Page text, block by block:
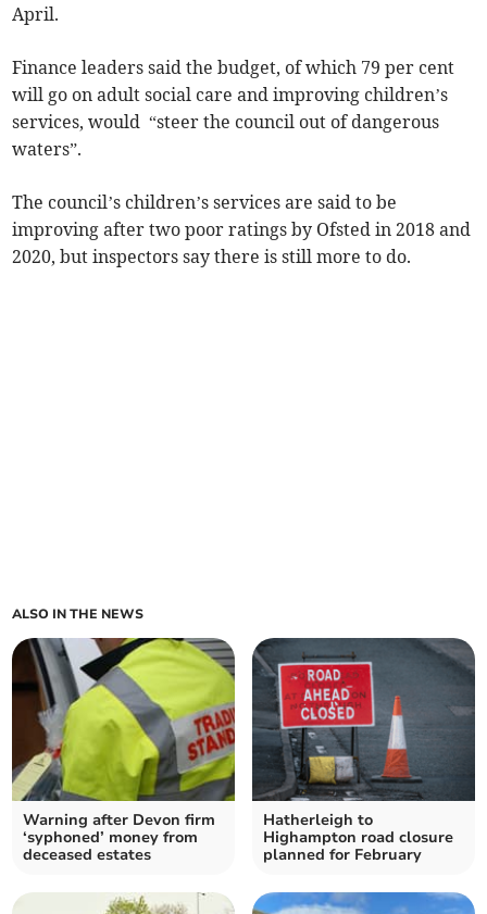
April.
Finance leaders said the budget, of which 79 per cent
will go on adult social care and improving children’s
services, would “steer the council out of dangerous
waters”.
The council’s children’s services are said to be
improving after two poor ratings by Ofsted in 2018 and
2020, but inspectors say there is still more to do.
ALSO IN THE NEWS
Warning after Devon firm
‘syphoned’ money from
deceased estates
Hatherleigh to
Highampton road closure
planned for February